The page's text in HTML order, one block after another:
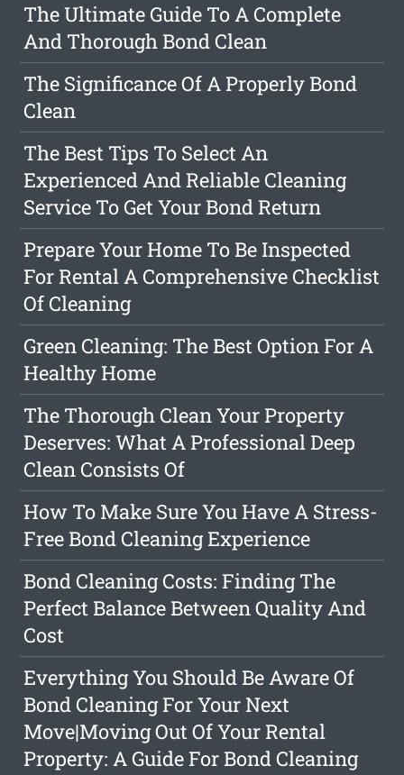
The Ultimate Guide To A Complete
And Thorough Bond Clean
The Significance Of A Properly Bond
Clean
The Best Tips To Select An
Experienced And Reliable Cleaning
Service To Get Your Bond Return
Prepare Your Home To Be Inspected
For Rental A Comprehensive Checklist
Of Cleaning
Green Cleaning: The Best Option For A
Healthy Home
The Thorough Clean Your Property
Deserves: What A Professional Deep
Clean Consists Of
How To Make Sure You Have A Stress-
Free Bond Cleaning Experience
Bond Cleaning Costs: Finding The
Perfect Balance Between Quality And
Cost
Everything You Should Be Aware Of
Bond Cleaning For Your Next
Move|Moving Out Of Your Rental
Property: A Guide For Bond Cleaning